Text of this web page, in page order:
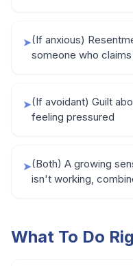
➤(If anxious)
someone who
➤(If avoidant) Guilt
feeling pressured
➤(Both) A growing
isn't working,
What To Do